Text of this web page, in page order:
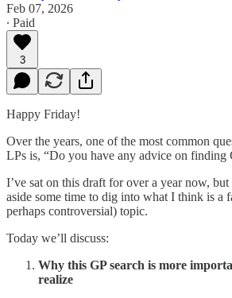
Feb 07, 2026
∙ Paid
3
Happy Friday!
Over the years, one of the most common
LPs is, “Do you have any advice on finding
I’ve sat on this draft for over a year now,
aside some time to dig into what I think is a
perhaps controversial) topic.
Today we’ll discuss:
Why this GP search is more
realize